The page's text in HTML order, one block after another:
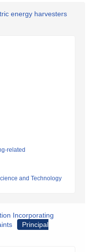
energy harvesters
related
and Technology
Incorporating
Principal